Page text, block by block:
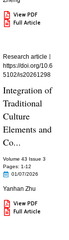
View PDF
Full Article
Research article
https://doi.org/10.6
5102/is20261298
Integration of
Traditional
Culture
Elements and
Co...
Volume 43 Issue 3
Pages: 1-12
01/07/2026
Yanhan Zhu
View PDF
Full Article